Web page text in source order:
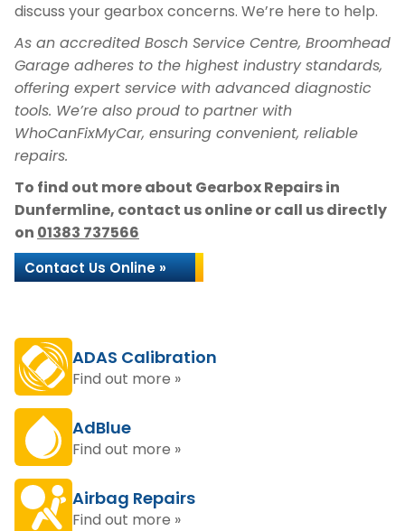
discuss your gearbox concerns. We’re here to help.
As an accredited Bosch Service Centre, Broomhead
Garage adheres to the highest industry standards,
offering expert service with advanced diagnostic
tools. We’re also proud to partner with
WhoCanFixMyCar, ensuring convenient, reliable
repairs.
To find out more about Gearbox Repairs in
Dunfermline, contact us online or call us directly
on 01383 737566
Contact Us Online »
ADAS Calibration
Find out more »
AdBlue
Find out more »
Airbag Repairs
Find out more »